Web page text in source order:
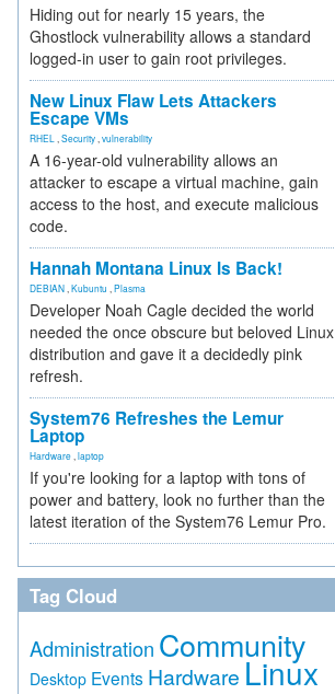
Hiding out for nearly 15 years, the
Ghostlock vulnerability allows a standard
logged-in user to gain root privileges.
New Linux Flaw Lets Attackers
Escape VMs
RHEL Security vulnerability
A 16-year-old vulnerability allows an
attacker to escape a virtual machine, gain
access to the host, and execute malicious
code.
Hannah Montana Linux Is Back!
DEBIAN Kubuntu Plasma
Developer Noah Cagle decided the world
needed the once obscure but beloved Linux
distribution and gave it a decidedly pink
refresh.
System76 Refreshes the Lemur
Laptop
Hardware laptop
If you're looking for a laptop with tons of
power and battery, look no further than the
latest iteration of the System76 Lemur Pro.
Tag Cloud
Administration Community
Desktop Events Hardware Linux